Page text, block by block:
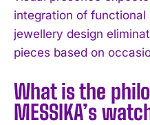
integration of
jewellery design
pieces based on
What is the
MESSIKA’s